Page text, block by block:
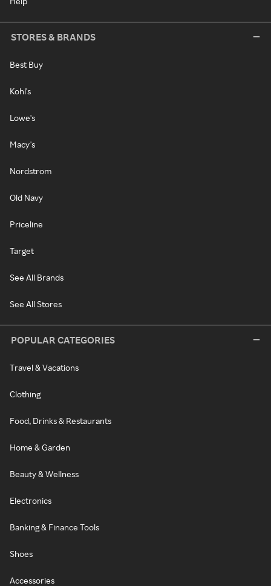
STORES & BRANDS
Best Buy
Kohl's
Lowe's
Macy's
Nordstrom
Old Navy
Priceline
Target
See All Brands
See All Stores
POPULAR CATEGORIES
Travel & Vacations
Clothing
Food, Drinks & Restaurants
Home & Garden
Beauty & Wellness
Electronics
Banking & Finance Tools
Shoes
Accessories